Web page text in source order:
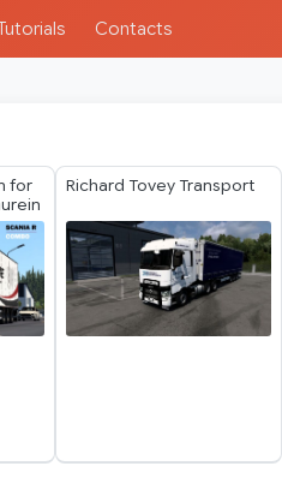
Contacts
for
Richard Tovey Transport